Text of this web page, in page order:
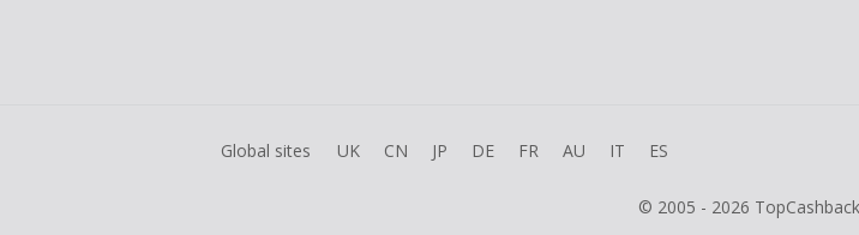
Global sites UK CN JP DE FR AU IT ES
© 2005 - 2026